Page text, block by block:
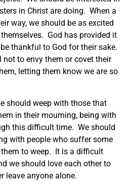
in Christ are doing. When a
way, we should be as excited
God has provided it
thankful to God for their sake.
to envy them or covet their
letting them know we are so
should weep with those that
in their mourning, being with
this difficult time. We should
with people who suffer some
to weep. It is a difficult
we should love each other to
leave anyone alone.